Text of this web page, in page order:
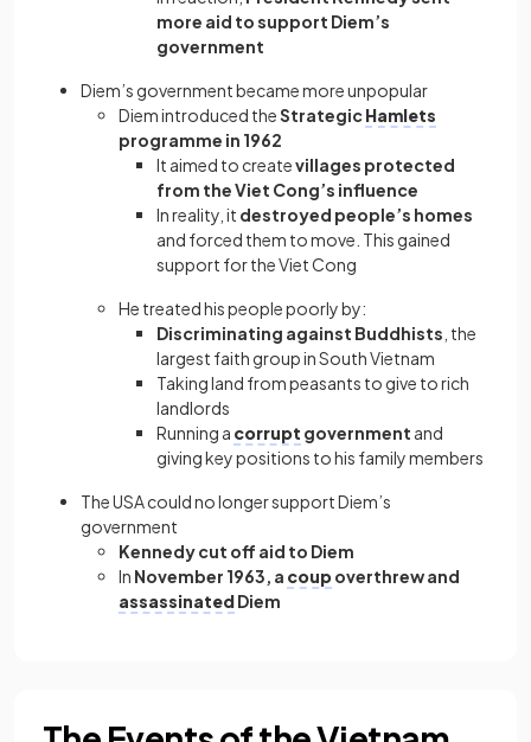
more aid to support Diem’s
government
Diem’s government became more unpopular
Diem introduced theStrategicHamlets
programme in 1962
It aimed to createvillages protected
from the Viet Cong’s influence
In reality, it destroyed people’s homes
and forced them to move. This gained
support for the Viet Cong
He treated his people poorly by:
Discriminating against Buddhists , the
largest faith group in South Vietnam
Taking land from peasants to give to rich
landlords
Running a corrupt government and
giving key positions to his family members
The USA could no longer support Diem’s
government
Kennedy cut off aid to Diem
In November 1963, a coup overthrew and
assassinatedDiem